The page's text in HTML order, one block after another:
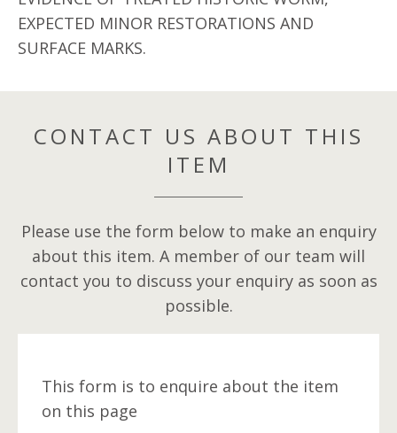
EXPECTED MINOR RESTORATIONS AND
SURFACE MARKS.
CONTACT US ABOUT THIS
ITEM
Please use the form below to make an enquiry
about this item. A member of our team will
contact you to discuss your enquiry as soon as
possible.
This form is to enquire about the item
on this page